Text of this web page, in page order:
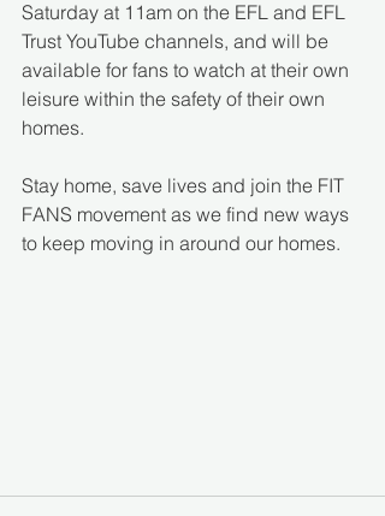
Saturday at 11am on the EFL and EFL
Trust YouTube channels, and will be
available for fans to watch at their own
leisure within the safety of their own
homes.
Stay home, save lives and join the FIT
FANS movement as we find new ways
to keep moving in around our homes.